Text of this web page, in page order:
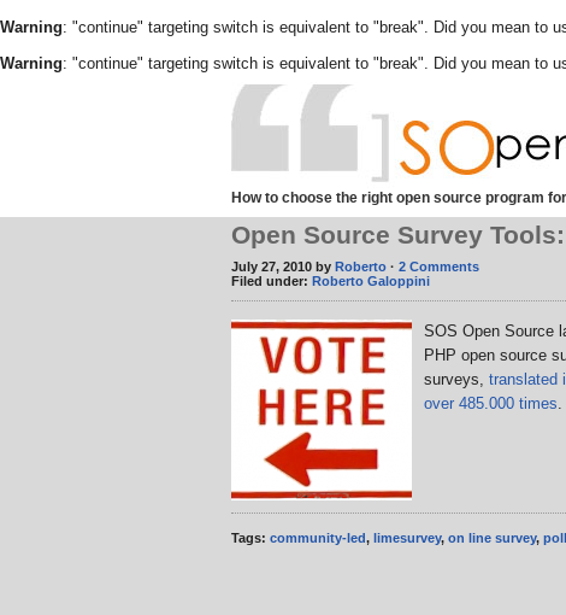
Warning: "continue" targeting switch is equivalent to "break". Did you mean to
Warning: "continue" targeting switch is equivalent to "break". Did you mean to
How to choose the right open source program
Open Source Survey
July 27, 2010 by Roberto · 2 Comments
Filed under: Roberto Galoppini
SOS Open Source
PHP open source
surveys, translated
over 485.000 times.
Tags: community-led, limesurvey, on line survey,